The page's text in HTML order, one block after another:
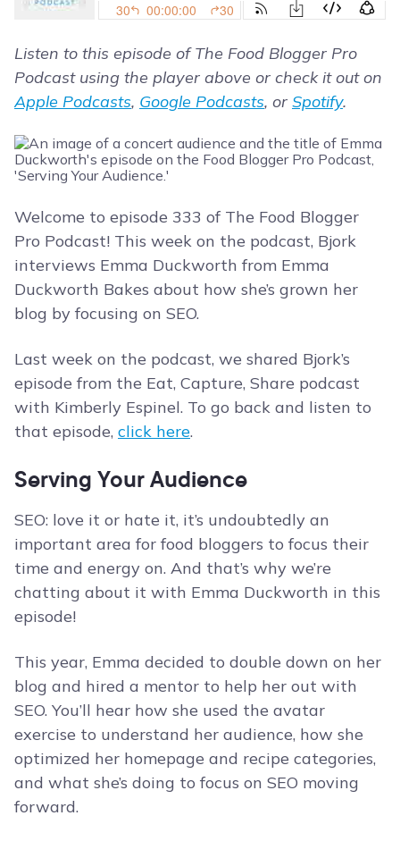
Listen to this episode of The Food Blogger Pro
Podcast using the player above or check it out on
Apple Podcasts, Google Podcasts, or Spotify.
Welcome to episode 333 of The Food Blogger
Pro Podcast! This week on the podcast, Bjork
interviews Emma Duckworth from Emma
Duckworth Bakes about how she’s grown her
blog by focusing on SEO.
Last week on the podcast, we shared Bjork’s
episode from the Eat, Capture, Share podcast
with Kimberly Espinel. To go back and listen to
that episode, click here.
Serving Your Audience
SEO: love it or hate it, it’s undoubtedly an
important area for food bloggers to focus their
time and energy on. And that’s why we’re
chatting about it with Emma Duckworth in this
episode!
This year, Emma decided to double down on her
blog and hired a mentor to help her out with
SEO. You’ll hear how she used the avatar
exercise to understand her audience, how she
optimized her homepage and recipe categories,
and what she’s doing to focus on SEO moving
forward.